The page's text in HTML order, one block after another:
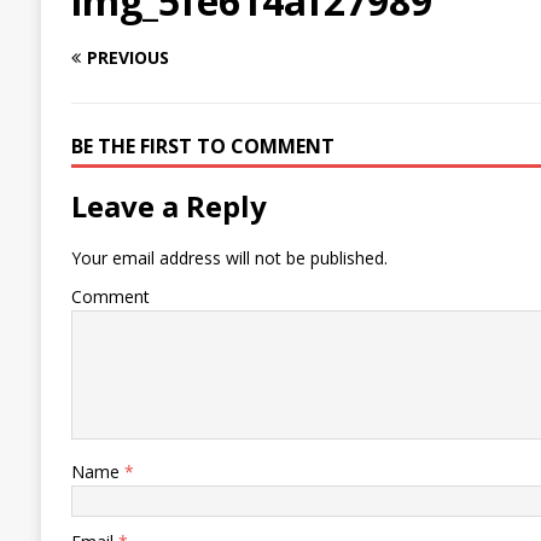
PREVIOUS
BE THE FIRST TO COMMENT
Leave a Reply
Your email address will not be published.
Comment
Name *